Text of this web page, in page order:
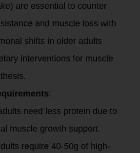
are essential to counter
and muscle loss with
shifts in older adults
interventions for muscle
:
need less protein due to
muscle growth support.
require 40-50g of high-